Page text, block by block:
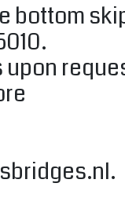
bottom
upon
.